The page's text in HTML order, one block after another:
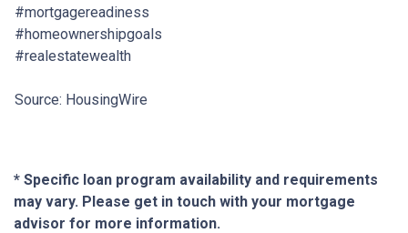
#mortgagereadiness
#homeownershipgoals
#realestatewealth
Source: HousingWire
* Specific loan program availability and requirements
may vary. Please get in touch with your mortgage
advisor for more information.